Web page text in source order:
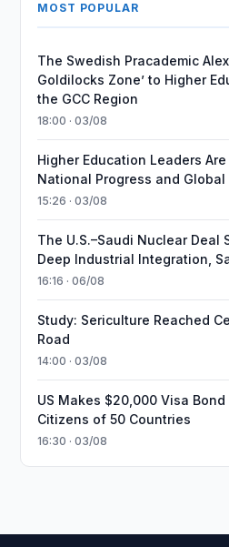
MOST POPULAR
The Swedish Pracademic
Goldilocks Zone’ to Higher
the GCC Region
18:00 · 03/08
Higher Education Leaders
National Progress and
15:26 · 03/08
The U.S.–Saudi Nuclear Deal
Deep Industrial Integration,
16:16 · 06/08
Study: Sericulture Reached
Road
14:00 · 03/08
US Makes $20,000 Visa
Citizens of 50 Countries
16:30 · 03/08